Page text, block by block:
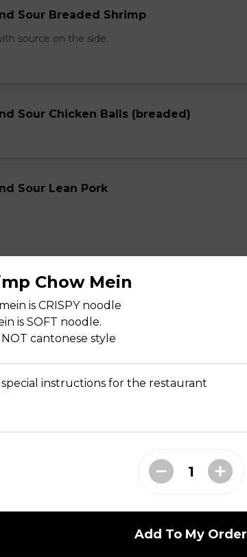
Sour Breaded Shrimp
source on the side.
Sour Chicken Balls (breaded)
Sour Lean Pork
Sour Spareribs
Sour Wontons (16 pcs)
Chow Mein
is CRISPY noodle
is SOFT noodle.
NOT cantonese style
instructions for the restaurant
Add To My Order